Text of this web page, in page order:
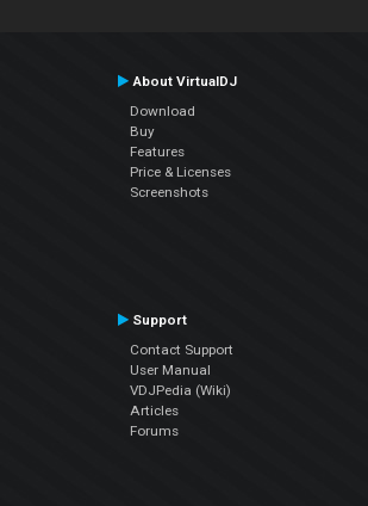
About VirtualDJ
Download
Buy
Features
Price & Licenses
Screenshots
Support
Contact Support
User Manual
VDJPedia (Wiki)
Articles
Forums